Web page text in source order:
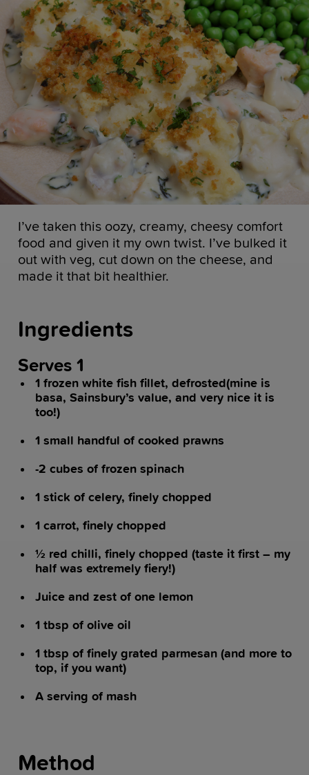
I’ve taken this oozy, creamy, cheesy comfort
food and given it my own twist. I’ve bulked it
out with veg, cut down on the cheese, and
made it that bit healthier.
Ingredients
Serves 1
1 frozen white fish fillet, defrosted(mine is
basa, Sainsbury’s value, and very nice it is
too!)
1 small handful of cooked prawns
-2 cubes of frozen spinach
1 stick of celery, finely chopped
1 carrot, finely chopped
½ red chilli, finely chopped (taste it first – my
half was extremely fiery!)
Juice and zest of one lemon
1 tbsp of olive oil
1 tbsp of finely grated parmesan (and more to
top, if you want)
A serving of mash
Method